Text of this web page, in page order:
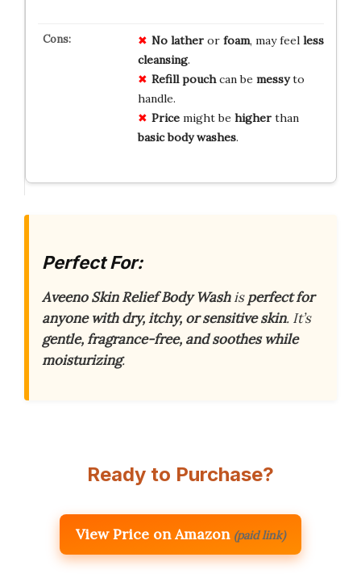
No latheror foam, may feel less
cleansing.
Refill pouchcan be messyto
handle.
Pricemight be higherthan
basic body washes.
Perfect For:
Aveeno Skin Relief Body Washisperfect for
anyone with dry, itchy, or sensitive skin. It’s
gentle, fragrance-free, and soothes while
moisturizing.
Ready to Purchase?
View Price on Amazon (paid link)